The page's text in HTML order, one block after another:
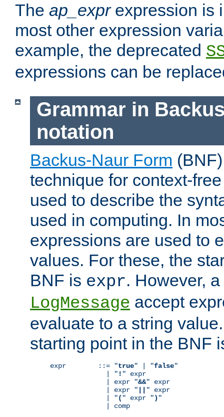
The ap_exprexpression is
most other expression
example, the deprecated
expressions can be
Grammar in
notation
Backus-Naur Form
technique for context-
used to describe the
used in computing. In
expressions are used to
values. For these, the
BNF is expr. However,
LogMessage accept
evaluate to a string
starting point in the BNF
expr        ::= "true" | "false"
              | "
! " expr
              | expr "
&&" expr
              | expr "
" expr
              | "
( " expr ") "
              | comp